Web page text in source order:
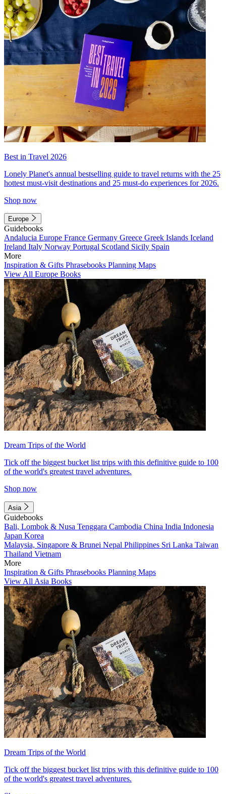
Best in Travel 2026
Lonely Planet's annual bestselling guide to travel returns with the 25
hottest must-visit destinations and 25 must-do experiences for 2026.
Shop now
Europe
Guidebooks
Andalucia Europe France Germany Greece Greek Islands Iceland
Ireland Italy Norway Portugal Scotland Sicily Spain
More
Inspiration & Gifts Phrasebooks Planning Maps
View All Europe Books
Dream Trips of the World
Tick off the biggest bucket list trips with this definitive guide to 100
of the world's greatest travel adventures.
Shop now
Asia
Guidebooks
Bali, Lombok & Nusa Tenggara Cambodia China India Indonesia
Japan Korea
Malaysia, Singapore & Brunei Nepal Philippines Sri Lanka Taiwan
Thailand Vietnam
More
Inspiration & Gifts Phrasebooks Planning Maps
View All Asia Books
Dream Trips of the World
Tick off the biggest bucket list trips with this definitive guide to 100
of the world's greatest travel adventures.